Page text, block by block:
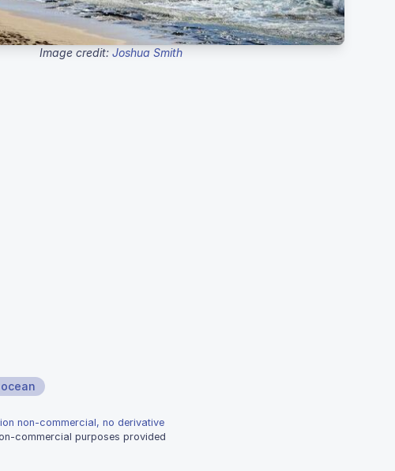
Image credit: Joshua Smith
ocean
non-commercial, no derivative
commercial purposes provided